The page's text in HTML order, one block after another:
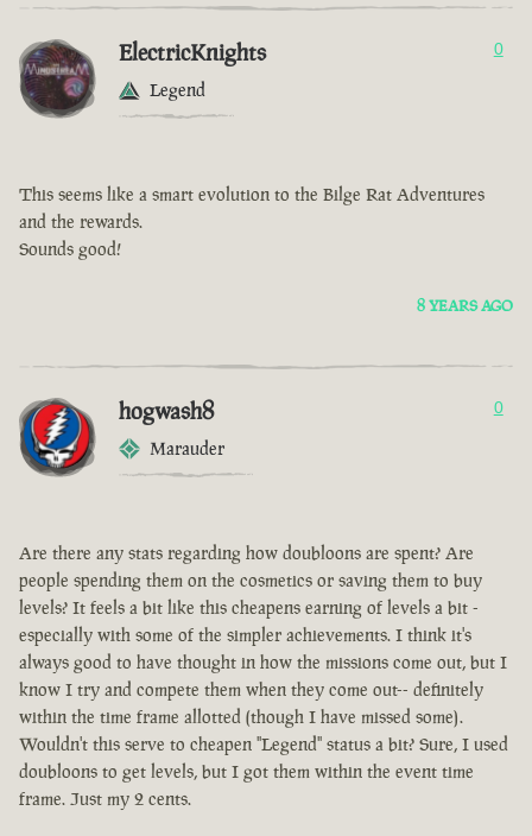
ElectricKnights
Legend
0
This seems like a smart evolution to the Bilge Rat Adventures
and the rewards.
Sounds good!
8 YEARS AGO
hogwash8
Marauder
0
Are there any stats regarding how doubloons are spent? Are
people spending them on the cosmetics or saving them to buy
levels? It feels a bit like this cheapens earning of levels a bit -
especially with some of the simpler achievements. I think it's
always good to have thought in how the missions come out, but I
know I try and compete them when they come out-- definitely
within the time frame allotted (though I have missed some).
Wouldn't this serve to cheapen "Legend" status a bit? Sure, I used
doubloons to get levels, but I got them within the event time
frame. Just my 2 cents.